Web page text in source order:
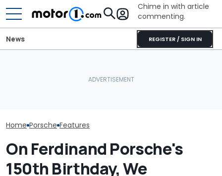
Chime in with article
commenting.
REGISTER / SIGN IN
News
Home Porsche Features
On Ferdinand Porsche's
150th Birthday, We